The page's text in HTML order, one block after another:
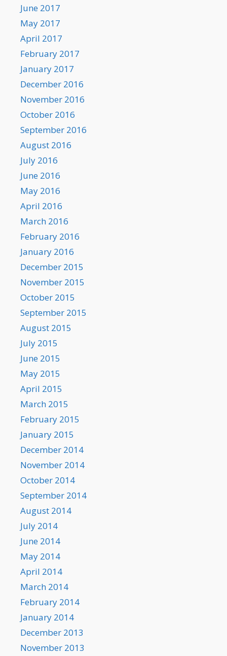
June 2017
May 2017
April 2017
February 2017
January 2017
December 2016
November 2016
October 2016
September 2016
August 2016
July 2016
June 2016
May 2016
April 2016
March 2016
February 2016
January 2016
December 2015
November 2015
October 2015
September 2015
August 2015
July 2015
June 2015
May 2015
April 2015
March 2015
February 2015
January 2015
December 2014
November 2014
October 2014
September 2014
August 2014
July 2014
June 2014
May 2014
April 2014
March 2014
February 2014
January 2014
December 2013
November 2013